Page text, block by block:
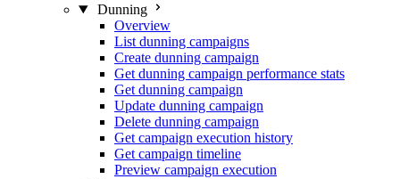
Dunning
Overview
List dunning campaigns
Create dunning campaign
Get dunning campaign performance stats
Get dunning campaign
Update dunning campaign
Delete dunning campaign
Get campaign execution history
Get campaign timeline
Preview campaign execution